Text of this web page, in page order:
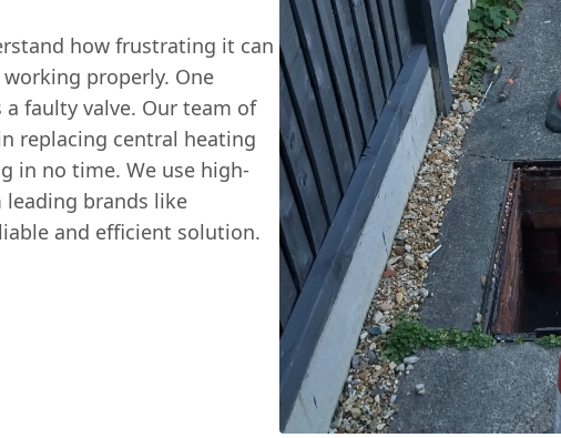
how frustrating it can
properly. One
faulty valve. Our team of
replacing central heating
in no time. We use high-
brands like
and efficient solution.